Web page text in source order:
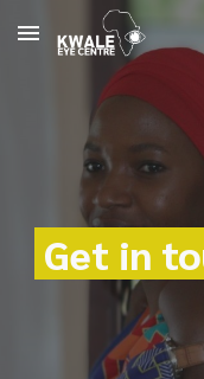
Skip to main content
Get in